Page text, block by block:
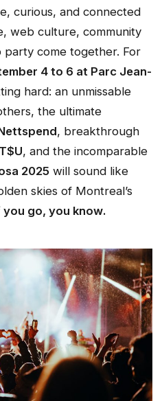
curious, and connected
web culture, community
party come together. For
4 to 6 at Parc Jean-
hard: an unmissable
the ultimate
, breakthrough
, and the incomparable
2025 will sound like
skies of Montreal’s
you go, you know.